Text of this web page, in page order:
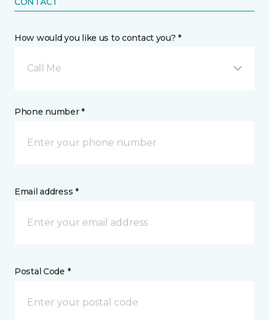
How would you like us to contact you? *
Call Me
Phone number *
Email address *
Postal Code *